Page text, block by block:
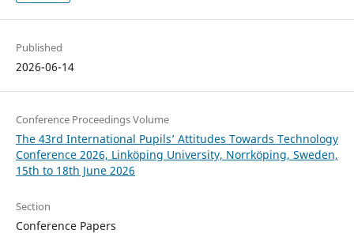
Published
2026-06-14
Conference Proceedings Volume
The 43rd International Pupils’ Attitudes Towards Technology
Conference 2026, Linköping University, Norrköping, Sweden,
15th to 18th June 2026
Section
Conference Papers